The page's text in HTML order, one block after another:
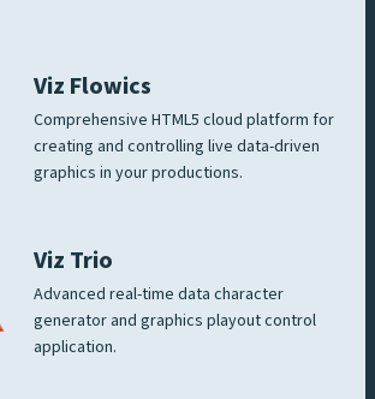
Viz Flowics
Comprehensive HTML5 cloud platform for
creating and controlling live data-driven
graphics in your productions.
Viz Trio
Advanced real-time data character
generator and graphics playout control
application.